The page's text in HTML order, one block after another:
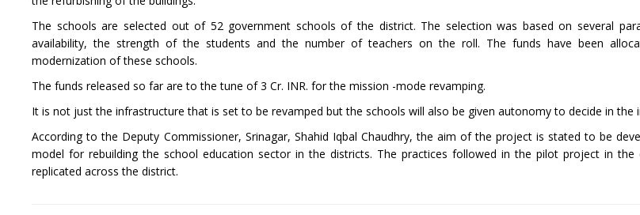
The schools are selected out of 52 government schools of the district. The selection was based on several
availability, the strength of the students and the number of teachers on the roll. The funds have been
modernization of these schools.
The funds released so far are to the tune of 3 Cr. INR. for the mission -mode revamping.
It is not just the infrastructure that is set to be revamped but the schools will also be given autonomy to decide in the
According to the Deputy Commissioner, Srinagar, Shahid Iqbal Chaudhry, the aim of the project is stated to be
model for rebuilding the school education sector in the districts. The practices followed in the pilot project in the
replicated across the district.